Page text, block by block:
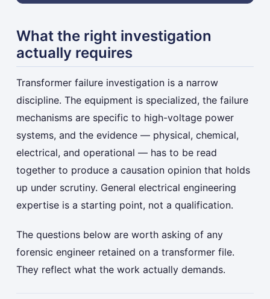
What the right investigation
actually requires
Transformer failure investigation is a narrow
discipline. The equipment is specialized, the failure
mechanisms are specific to high-voltage power
systems, and the evidence — physical, chemical,
electrical, and operational — has to be read
together to produce a causation opinion that holds
up under scrutiny. General electrical engineering
expertise is a starting point, not a qualification.
The questions below are worth asking of any
forensic engineer retained on a transformer file.
They reflect what the work actually demands.